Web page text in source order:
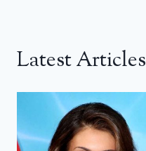
Latest Articles